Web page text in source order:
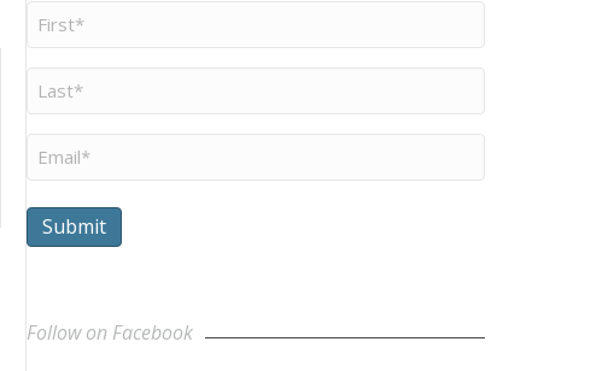
Name
Name
*
Submit
Follow on Facebook